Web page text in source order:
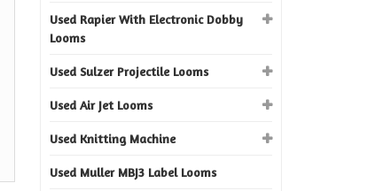
Used Rapier With Electronic Dobby
Looms
Used Sulzer Projectile Looms
Used Air Jet Looms
Used Knitting Machine
Used Muller MBJ3 Label Looms